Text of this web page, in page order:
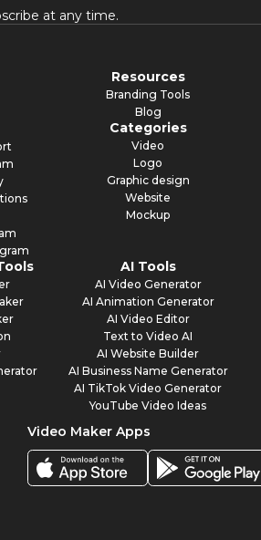
at any time.
Resources
Branding Tools
Blog
Categories
Video
Logo
Graphic design
Website
Mockup
AI Tools
AI Video Generator
AI Animation Generator
AI Video Editor
Text to Video AI
AI Website Builder
AI Business Name Generator
AI TikTok Video Generator
YouTube Video Ideas
Video Maker Apps